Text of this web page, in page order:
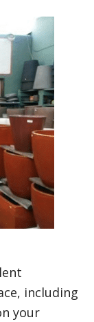
including
your